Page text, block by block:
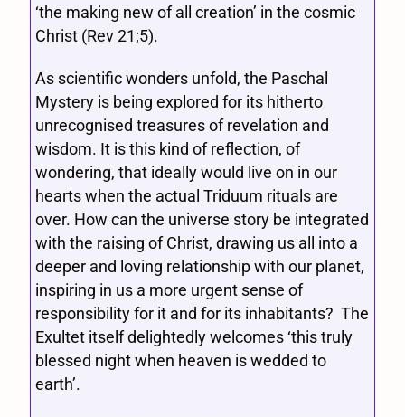
‘the making new of all creation’ in the cosmic
Christ (Rev 21;5).
As scientific wonders unfold, the Paschal
Mystery is being explored for its hitherto
unrecognised treasures of revelation and
wisdom. It is this kind of reflection, of
wondering, that ideally would live on in our
hearts when the actual Triduum rituals are
over. How can the universe story be integrated
with the raising of Christ, drawing us all into a
deeper and loving relationship with our planet,
inspiring in us a more urgent sense of
responsibility for it and for its inhabitants? The
Exultet itself delightedly welcomes ‘this truly
blessed night when heaven is wedded to
earth’.